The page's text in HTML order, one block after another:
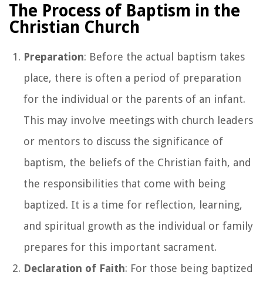
The Process of Baptism in the
Christian Church
Preparation: Before the actual baptism takes
place, there is often a period of preparation
for the individual or the parents of an infant.
This may involve meetings with church leaders
or mentors to discuss the significance of
baptism, the beliefs of the Christian faith, and
the responsibilities that come with being
baptized. It is a time for reflection, learning,
and spiritual growth as the individual or family
prepares for this important sacrament.
Declaration of Faith: For those being baptized